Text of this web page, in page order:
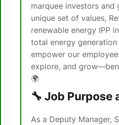
marquee investors and
unique set of values,
renewable energy IPP
total energy generation
empower our
explore, and
🌍
🔧 Job Purpose
As a Deputy Manager,